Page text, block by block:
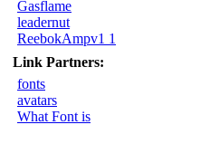
Gasflame
leadernut
ReebokAmpv1 1
Link Partners:
fonts
avatars
What Font is